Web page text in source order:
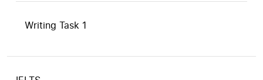
Writing Task 1